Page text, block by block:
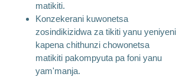
matikiti.
Konzekerani kuwonetsa
zosindikizidwa za tikiti yanu yeniyeni
kapena chithunzi chowonetsa
matikiti pakompyuta pa foni yanu
yam'manja.